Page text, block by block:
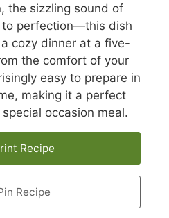
the sizzling sound of
to perfection—this dish
cozy dinner at a five-
the comfort of your
easy to prepare in
making it a perfect
occasion meal.
Recipe
Recipe